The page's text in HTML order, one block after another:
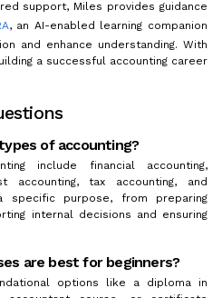
support, Miles provides guidance
, an AI-enabled learning companion
and enhance understanding. With
a successful accounting career
of accounting?
include financial accounting,
accounting, tax accounting, and
specific purpose, from preparing
internal decisions and ensuring
are best for beginners?
options like a diploma in